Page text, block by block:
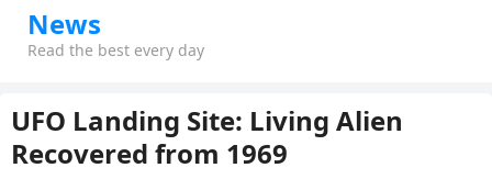
News
Read the best every day
UFO Landing Site: Living Alien
Recovered from 1969